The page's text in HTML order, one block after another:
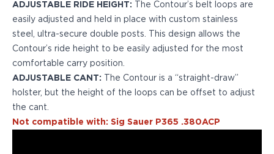
Walther
Profile+ Series
Canik
FN
Glock
H&K
Ruger
Shadow Systems
Sig Sauer
ADJUSTABLE RIDE HEIGHT:
The Contour’s belt loops are
easily adjusted and held in place with custom stainless
steel, ultra-secure double posts. This design allows the
Contour’s ride height to be easily adjusted for the most
comfortable carry position.
ADJUSTABLE CANT:
The Contour is a “straight-draw”
holster, but the height of the loops can be offset to adjust
the cant.
Not compatible with: Sig Sauer P365 .380ACP